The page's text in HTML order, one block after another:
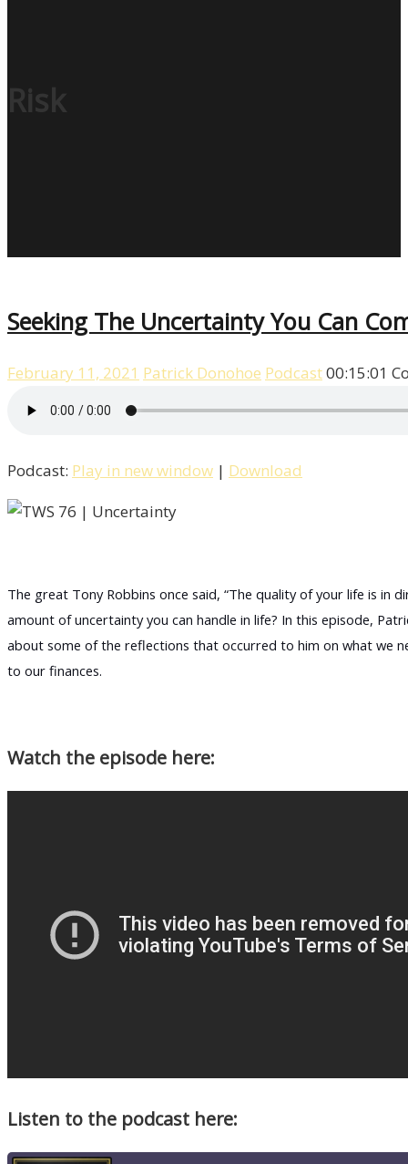
Risk
Seeking The Uncertainty You Can
February 11, 2021 Patrick Donohoe Podcast00:15:01
Podcast: Play in new window | Download
The great Tony Robbins once said, “The quality of your life is
amount of uncertainty you can handle in life? In this episode,
about some of the reflections that occurred to him on what we
to our finances.
Watch the episode here:
Listen to the podcast here: